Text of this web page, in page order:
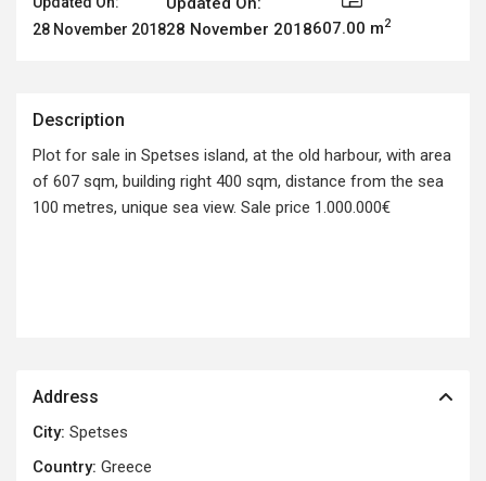
28 November 201828 November 2018607.00 m2
Description
Plot for sale in Spetses island, at the old harbour, with area
of 607 sqm, building right 400 sqm, distance from the sea
100 metres, unique sea view. Sale price 1.000.000€
Address
City: Spetses
Country: Greece